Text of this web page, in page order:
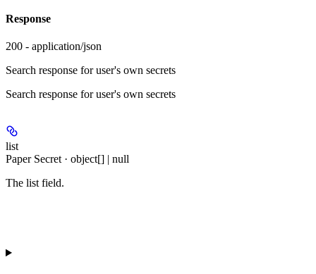
Response
200 - application/json
Search response for user's own secrets
Search response for user's own secrets
list
Paper Secret · object[] | null
The list field.